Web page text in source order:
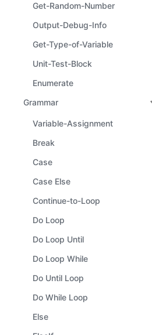
Get-Random-Number
Output-Debug-Info
Get-Type-of-Variable
Unit-Test-Block
Enumerate
Grammar
Variable-Assignment
Break
Case
Case Else
Continue-to-Loop
Do Loop
Do Loop Until
Do Loop While
Do Until Loop
Do While Loop
Else